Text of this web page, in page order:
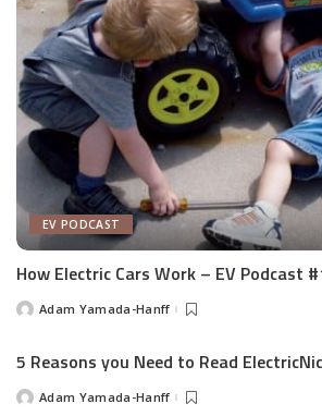
EV PODCAST
How Electric Cars Work – EV Podcast
PostedAdam Yamada-Hanff
5 Reasons you Need to Read
PostedAdam Yamada-Hanff